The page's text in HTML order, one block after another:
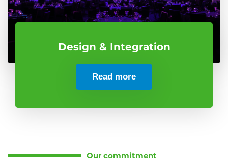
Design & Integration
Read more
Our commitment